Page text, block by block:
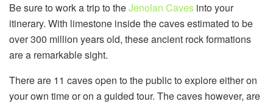
Be sure to work a trip to theJenolan Caves into your
itinerary. With limestone inside the caves estimated to be
over 300 million years old, these ancient rock formations
are a remarkable sight.
There are 11 caves open to the public to explore either on
your own time or on a guided tour. The caves however, are